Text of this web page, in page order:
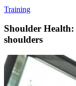
Training
Shoulder
shoulders